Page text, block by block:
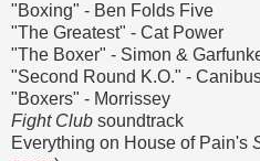
"Boxing" - Ben Folds Five
"The Greatest" - Cat Power
"The Boxer" - Simon &
"Second Round K.O." -
"Boxers" - Morrissey
Fight Club soundtrack
Everything on House of Pain's